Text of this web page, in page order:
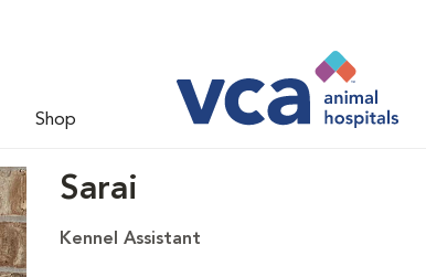
Shop
Sarai
Kennel Assistant